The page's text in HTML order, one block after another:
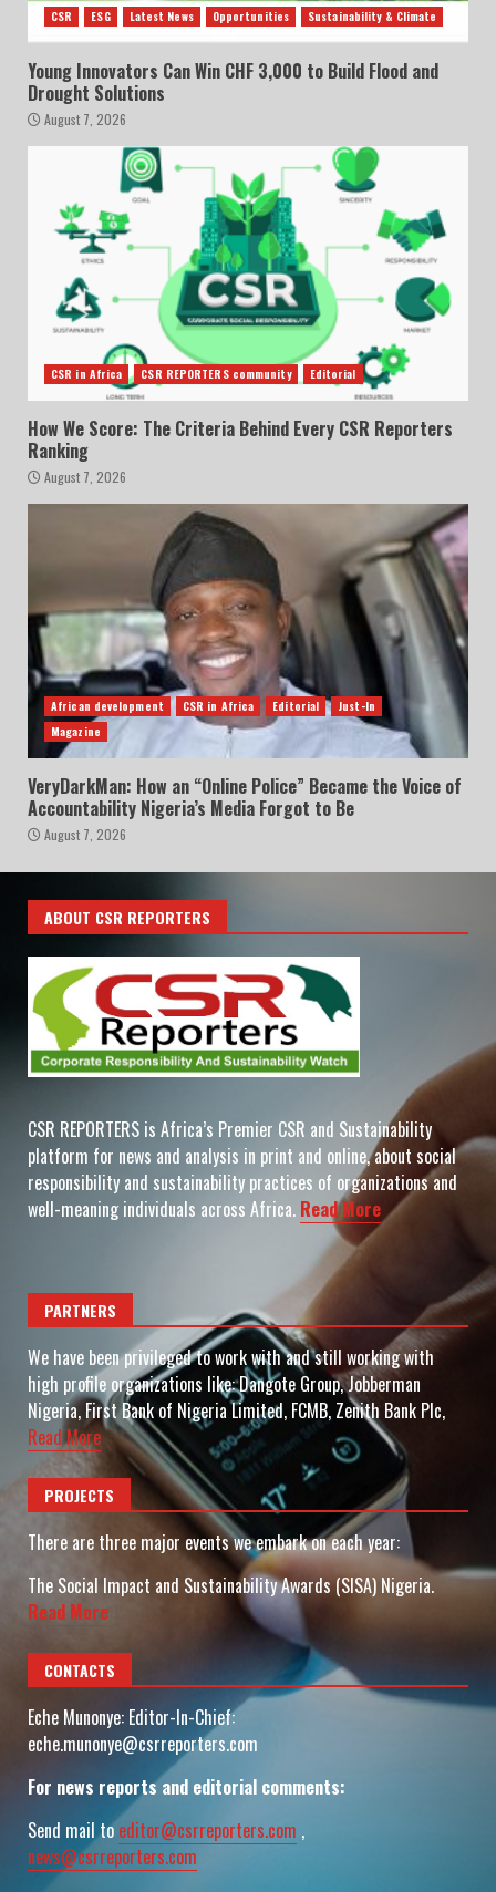
CSR ESG Latest News Opportunities Sustainability & Climate
Young Innovators Can Win CHF 3,000 to Build Flood and
Drought Solutions
August 7, 2026
CSR in Africa CSR REPORTERS community Editorial
How We Score: The Criteria Behind Every CSR Reporters
Ranking
August 7, 2026
African development CSR in Africa Editorial
Just-In
Magazine
VeryDarkMan: How an “Online Police” Became the Voice of
Accountability Nigeria’s Media Forgot to Be
August 7, 2026
ABOUT CSR REPORTERS
CSR REPORTERS is Africa’s Premier CSR and Sustainability
platform for news and analysis in print and online, about social
responsibility and sustainability practices of organizations and
well-meaning individuals across Africa. Read More
PARTNERS
We have been privileged to work with and still working with
high profile organizations like: Dangote Group, Jobberman
Nigeria, First Bank of Nigeria Limited, FCMB, Zenith Bank Plc,
Read More
PROJECTS
There are three major events we embark on each year:
The Social Impact and Sustainability Awards (SISA) Nigeria.
Read More
CONTACTS
Eche Munonye: Editor-In-Chief:
eche.munonye@csrreporters.com
For news reports and editorial comments:
Send mail toeditor@csrreporters.com ,
news@csrreporters.com